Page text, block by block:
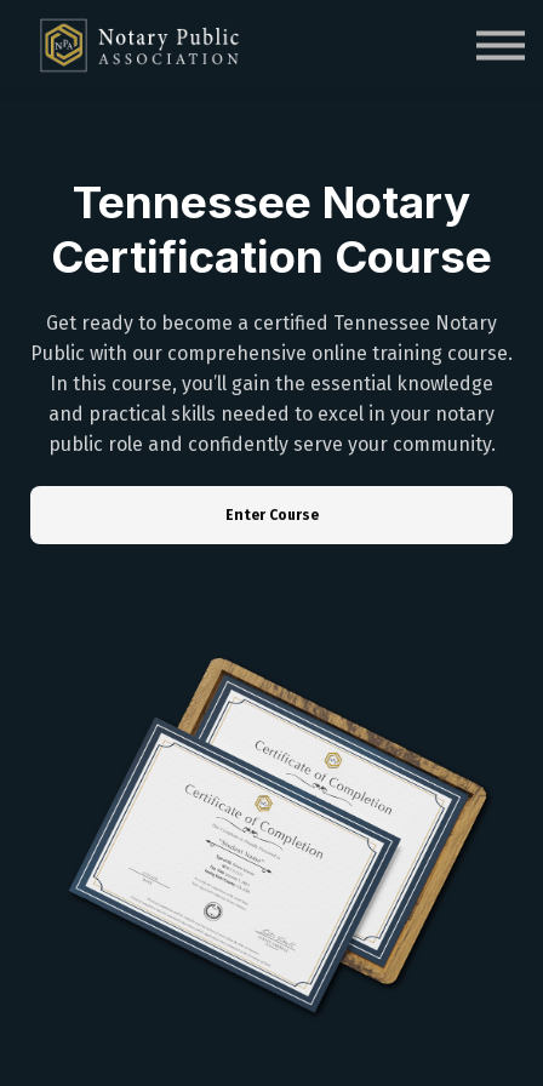
Sign up
Tennessee Notary
Certification Course
Get ready to become a certified Tennessee Notary
Public with our comprehensive online training course.
In this course, you’ll gain the essential knowledge
and practical skills needed to excel in your notary
public role and confidently serve your community.
Enter Course